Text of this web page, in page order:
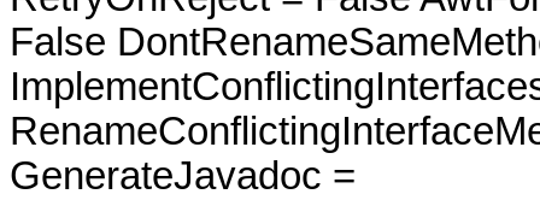
False
GenerateJavadoc =